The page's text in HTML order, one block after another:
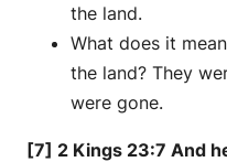
the land.
What does it
the land? They
were gone.
[7] 2 Kings 23:7 And